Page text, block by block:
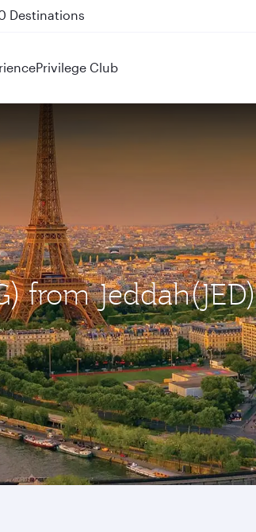
and QR915
Privilege Club
from Jeddah(JED)